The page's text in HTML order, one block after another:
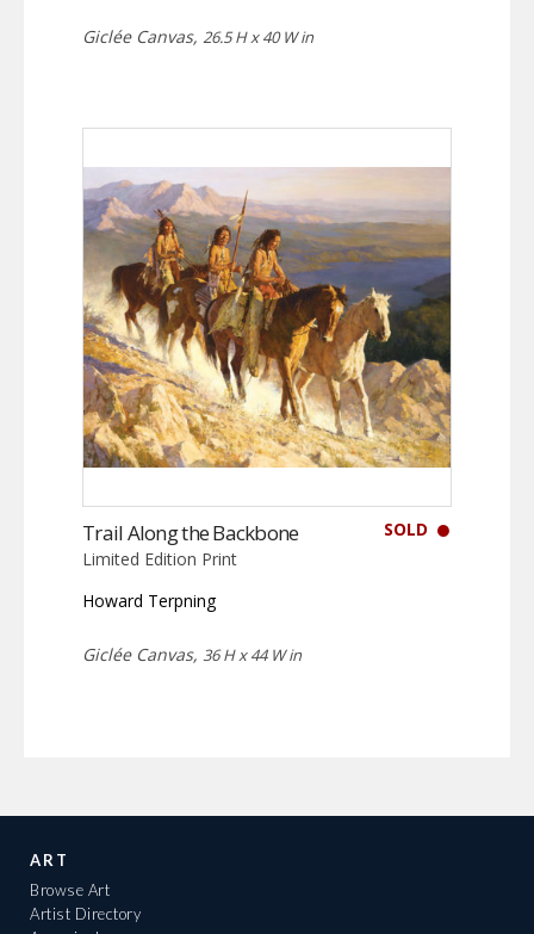
Giclée Canvas, 26.5 H x 40 W in
SOLD
Trail Along the Backbone
Limited Edition Print
Howard Terpning
Giclée Canvas, 36 H x 44 W in
ART
Browse Art
Artist Directory